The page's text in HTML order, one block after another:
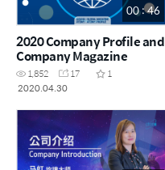
00 : 46
2020 Company Profile and
Company Magazine
1,852 17
1
2020.04.30